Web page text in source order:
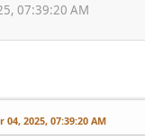
07:39:20 AM
04, 2025, 07:39:20 AM